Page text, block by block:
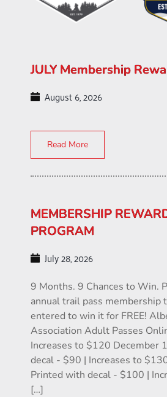
JULY Membership
August 6, 2026
Read More
MEMBERSHIP
PROGRAM
July 28, 2026
9 Months. 9 Chances to Win.
annual trail pass membership
entered to win it for FREE!
Association Adult Passes
Increases to $120 December
decal - $90 | Increases to
Printed with decal - $100 |
[…]